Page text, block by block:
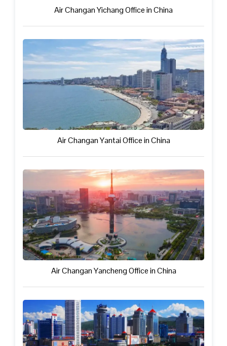
Air Changan Yichang Office in China
Air Changan Yantai Office in China
Air Changan Yancheng Office in China